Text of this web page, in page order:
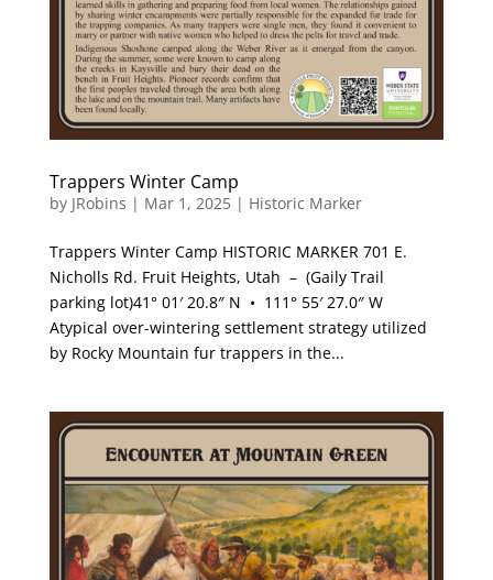
Trappers Winter Camp
by JRobins | Mar 1, 2025| Historic Marker
Trappers Winter Camp HISTORIC MARKER 701 E.
Nicholls Rd. Fruit Heights, Utah – (Gaily Trail
parking lot)41° 01′ 20.8″ N • 111° 55′ 27.0″ W
Atypical over-wintering settlement strategy utilized
by Rocky Mountain fur trappers in the...